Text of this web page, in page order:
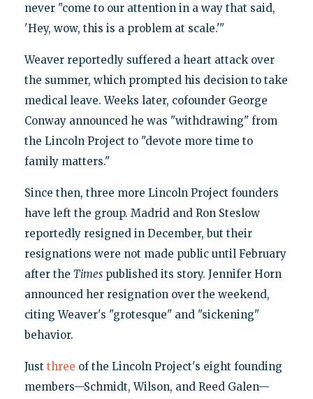
never "come to our attention in a way that said,
'Hey, wow, this is a problem at scale.'"
Weaver reportedly suffered a heart attack over
the summer, which prompted his decision to take
medical leave. Weeks later, cofounder George
Conway announced he was "withdrawing" from
the Lincoln Project to "devote more time to
family matters."
Since then, three more Lincoln Project founders
have left the group. Madrid and Ron Steslow
reportedly resigned in December, but their
resignations were not made public until February
after the Timespublished its story. Jennifer Horn
announced her resignation over the weekend,
citing Weaver's "grotesque" and "sickening"
behavior.
Just three of the Lincoln Project's eight founding
members—Schmidt, Wilson, and Reed Galen—